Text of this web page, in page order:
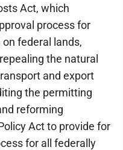
Act, which
process for
federal lands,
the natural
and export
the permitting
reforming
Act to provide for
for all federally